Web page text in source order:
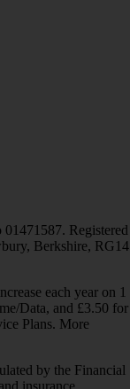
Registered
Berkshire, RG14
each year on 1
Data, and £3.50 for
Plans. More
by the Financial
insurance